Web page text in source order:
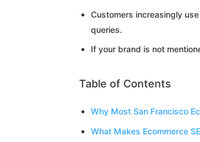
Customers increasingly
queries.
If your brand is not
Table of Contents
Why Most San Francisco
What Makes Ecommerce